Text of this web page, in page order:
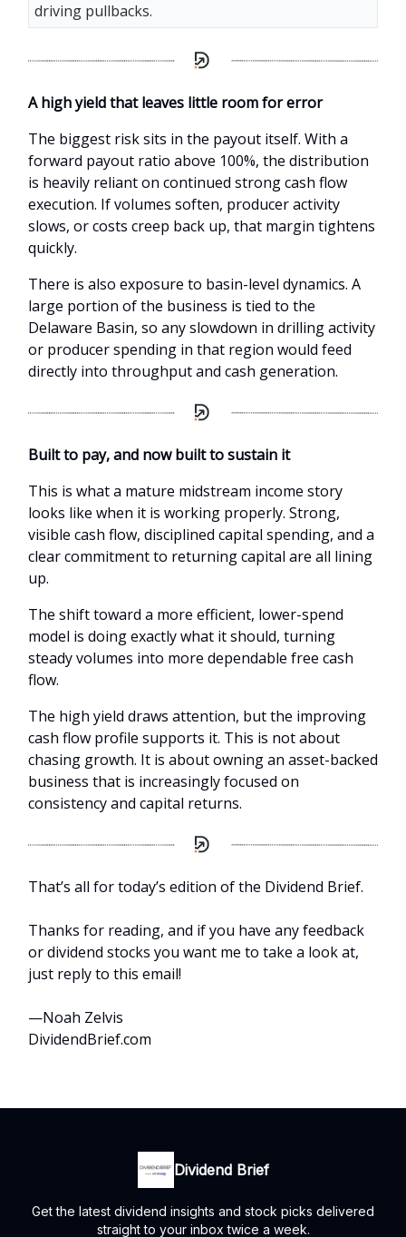
driving pullbacks.
A high yield that leaves little room for error
The biggest risk sits in the payout itself. With a
forward payout ratio above 100%, the distribution
is heavily reliant on continued strong cash flow
execution. If volumes soften, producer activity
slows, or costs creep back up, that margin tightens
quickly.
There is also exposure to basin-level dynamics. A
large portion of the business is tied to the
Delaware Basin, so any slowdown in drilling activity
or producer spending in that region would feed
directly into throughput and cash generation.
Built to pay, and now built to sustain it
This is what a mature midstream income story
looks like when it is working properly. Strong,
visible cash flow, disciplined capital spending, and a
clear commitment to returning capital are all lining
up.
The shift toward a more efficient, lower-spend
model is doing exactly what it should, turning
steady volumes into more dependable free cash
flow.
The high yield draws attention, but the improving
cash flow profile supports it. This is not about
chasing growth. It is about owning an asset-backed
business that is increasingly focused on
consistency and capital returns.
That’s all for today’s edition of the Dividend Brief.
Thanks for reading, and if you have any feedback
or dividend stocks you want me to take a look at,
just reply to this email!
—Noah Zelvis
DividendBrief.com
Dividend Brief
Get the latest dividend insights and stock picks delivered
straight to your inbox twice a week.